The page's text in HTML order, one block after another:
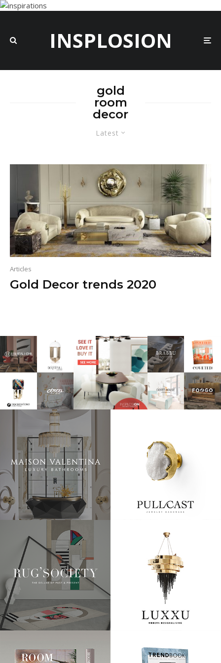
INSPLOSION
Latest
gold
room
decor
Articles
Gold Decor trends 2020